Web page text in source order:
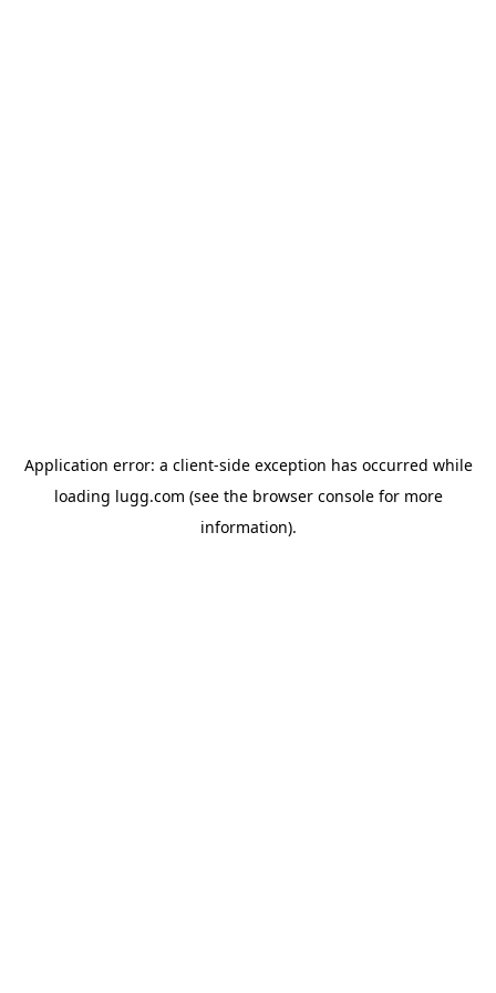
Application error: a client-side exception has occurred while
loading lugg.com (see the browser consolefor more
information).